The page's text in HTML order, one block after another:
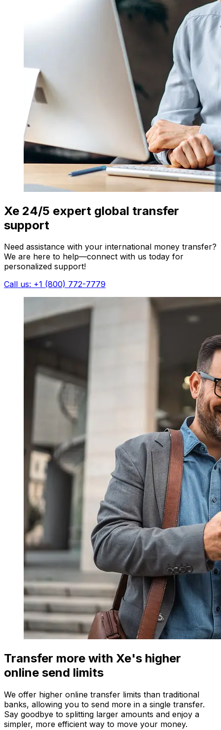
Xe 24/5 expert global transfer
support
Need assistance with your international money transfer?
We are here to help—connect with us today for
personalized support!
Call us: +1 (800) 772-7779
Transfer more with Xe's higher
online send limits
We offer higher online transfer limits than traditional
banks, allowing you to send more in a single transfer.
Say goodbye to splitting larger amounts and enjoy a
simpler, more efficient way to move your money.